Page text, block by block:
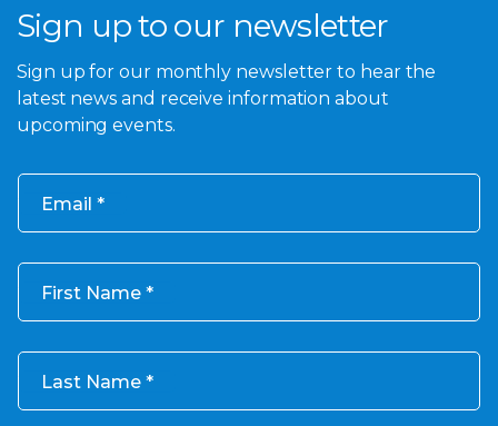
Sign up to our newsletter
Sign up for our monthly newsletter to hear the
latest news and receive information about
upcoming events.
Email
First Name
Last Name